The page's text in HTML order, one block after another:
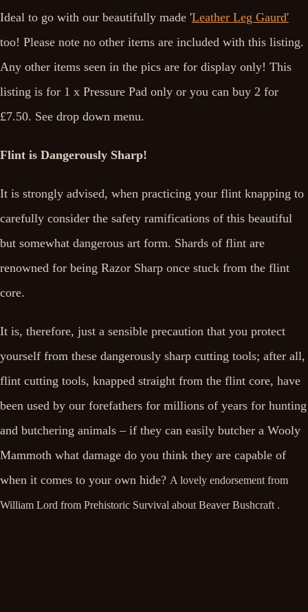
Ideal to go with our beautifully made 'Leather Leg Gaurd'
too! Please note no other items are included with this listing.
Any other items seen in the pics are for display only! This
listing is for 1 x Pressure Pad only or you can buy 2 for
£7.50. See drop down menu.
Flint is Dangerously Sharp!
It is strongly advised, when practicing your flint knapping to
carefully consider the safety ramifications of this beautiful
but somewhat dangerous art form. Shards of flint are
renowned for being Razor Sharp once stuck from the flint
core.
It is, therefore, just a sensible precaution that you protect
yourself from these dangerously sharp cutting tools; after all,
flint cutting tools, knapped straight from the flint core, have
been used by our forefathers for millions of years for hunting
and butchering animals – if they can easily butcher a Wooly
Mammoth what damage do you think they are capable of
when it comes to your own hide? A lovely endorsement from
William Lord from Prehistoric Survival about Beaver Bushcraft .